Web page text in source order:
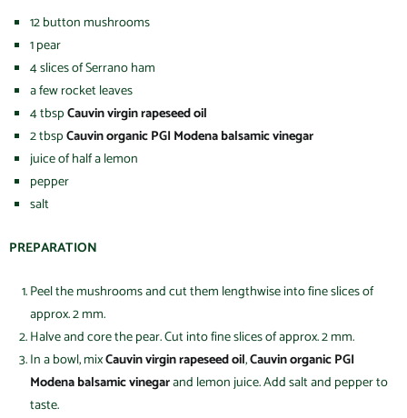
12 button mushrooms
1 pear
4 slices of Serrano ham
a few rocket leaves
4 tbspCauvin virgin rapeseed oil
2 tbspCauvin organic PGI Modena balsamic vinegar
juice of half a lemon
pepper
salt
PREPARATION
Peel the mushrooms and cut them lengthwise into fine slices of
approx. 2 mm.
Halve and core the pear. Cut into fine slices of approx. 2 mm.
In a bowl, mixCauvin virgin rapeseed oil,Cauvin organic PGI
Modena balsamic vinegarand lemon juice. Add salt and pepper to
taste.